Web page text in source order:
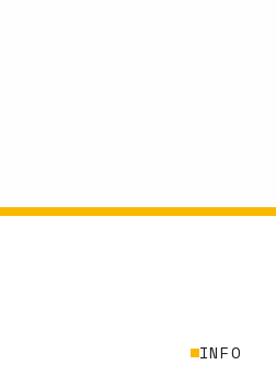
INFO